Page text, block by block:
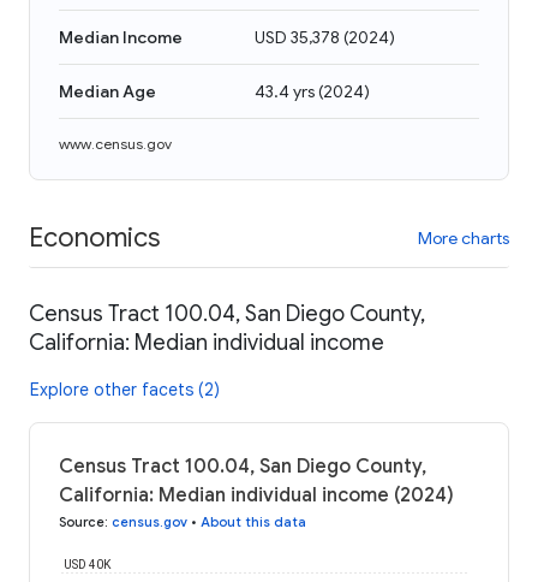
Median Income USD 35,378 (2024)
Median Age 43.4 yrs(2024)
www.census.gov
Economics More charts
Census Tract 100.04, San Diego County,
California: Median individual income
Explore other facets (2)
Census Tract 100.04, San Diego County,
California: Median individual income (2024)
Source: census.gov • About this data
USD 40K